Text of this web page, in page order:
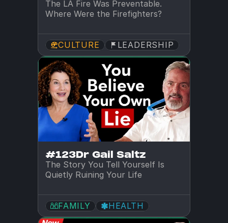
The LA Fire Was Preventable.
Where Were the Firefighters?
CULTURE LEADERSHIP
#123Dr Gail Saltz
The Story You Tell Yourself Is
Quietly Ruining Your Life
FAMILY HEALTH